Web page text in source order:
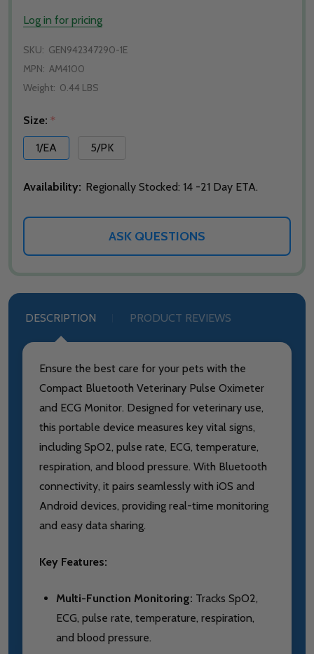
Log in for pricing
SKU: GEN942347290-1E
MPN: AM4100
Weight: 0.44 LBS
Size: *
1/EA
5/PK
Availability: Regionally Stocked: 14 -21 Day ETA.
ASK QUESTIONS
DESCRIPTION PRODUCT REVIEWS
Ensure the best care for your pets with the
Compact Bluetooth Veterinary Pulse Oximeter
and ECG Monitor. Designed for veterinary use,
this portable device measures key vital signs,
including SpO2, pulse rate, ECG, temperature,
respiration, and blood pressure. With Bluetooth
connectivity, it pairs seamlessly with iOS and
Android devices, providing real-time monitoring
and easy data sharing.
Key Features:
Multi-Function Monitoring: Tracks SpO2,
ECG, pulse rate, temperature, respiration,
and blood pressure.